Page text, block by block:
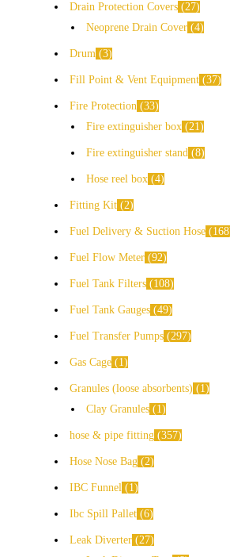
Drain Protection Covers 27
Neoprene Drain Cover 4
Drum 3
Fill Point & Vent Equipment 37
Fire Protection 33
Fire extinguisher box 21
Fire extinguisher stand 8
Hose reel box 4
Fitting Kit 2
Fuel Delivery & Suction Hose 168
Fuel Flow Meter 92
Fuel Tank Filters 108
Fuel Tank Gauges 49
Fuel Transfer Pumps 297
Gas Cage 1
Granules (loose absorbents)
1
Clay Granules
1
hose & pipe fitting 357
Hose Nose Bag 2
IBC Funnel 1
Ibc Spill Pallet 6
Leak Diverter 27